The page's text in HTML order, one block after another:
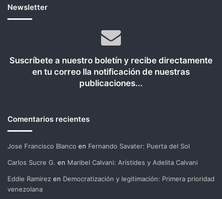
Newsletter
Suscríbete a nuestro boletín y recibe directamente
en tu correo lla notificación de nuestras
publicaciones...
Comentarios recientes
Jose Francisco Blanco en Fernando Savater: Puerta del Sol
Carlos Sucre G. en Maribel Calvani: Arístides y Adelita Calvani
Eddie Ramirez en Democratización y legitimación: Primera prioridad
venezolana